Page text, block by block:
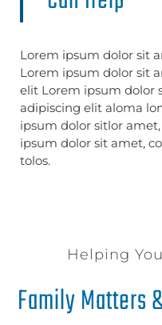
Lorem ipsum dolor sit
Lorem ipsum dolor sit
elit Lorem ipsum dolor
adipiscing elit aloma
ipsum dolor sitlor
ipsum dolor sit amet,
tolos.
Helping
Family Matters